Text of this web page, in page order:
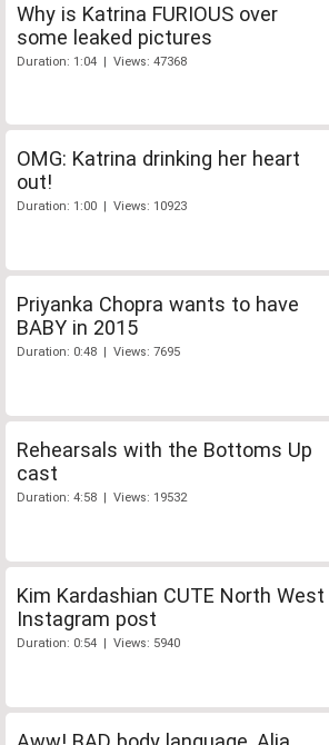
Why is Katrina FURIOUS over
some leaked pictures
Duration: 1:04 | Views: 47368
OMG: Katrina drinking her heart
out!
Duration: 1:00 | Views: 10923
Priyanka Chopra wants to have
BABY in 2015
Duration: 0:48 | Views: 7695
Rehearsals with the Bottoms Up
cast
Duration: 4:58 | Views: 19532
Kim Kardashian CUTE North West
Instagram post
Duration: 0:54 | Views: 5940